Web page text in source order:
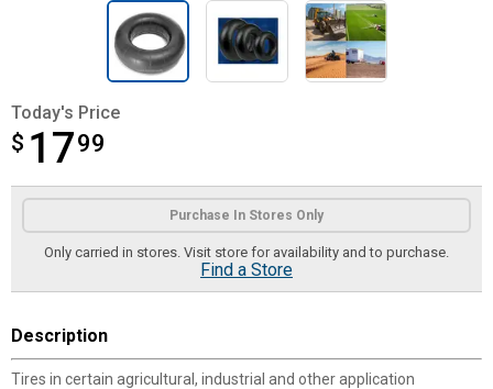
Today's Price
$ 1799
$17.99
Product Options
Purchase In Stores Only
Only carried in stores. Visit store for availability and to purchase.
Find a Store
Description
Tires in certain agricultural, industrial and other application